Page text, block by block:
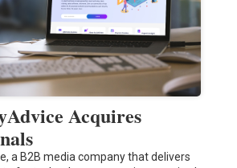
Acquires
a B2B media company that delivers